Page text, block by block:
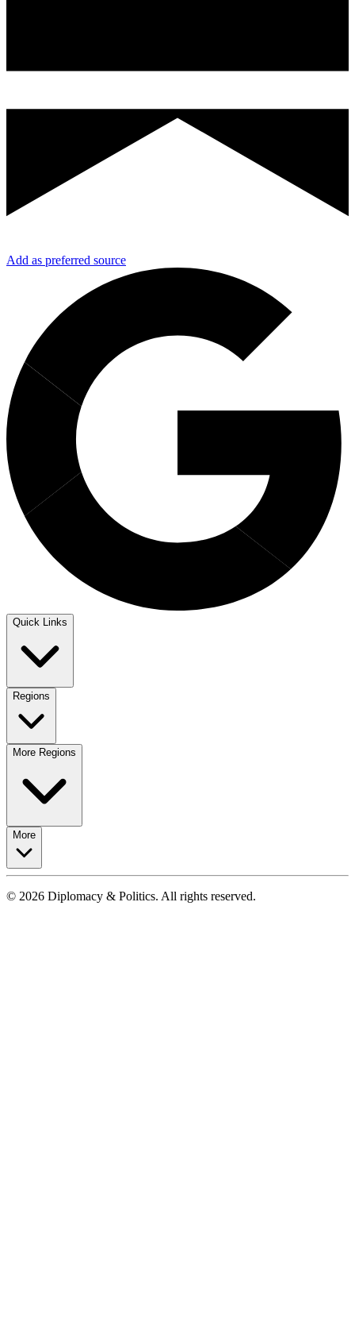
Add as preferred source
Quick Links
Regions
More Regions
More
© 2026 Diplomacy & Politics. All rights reserved.